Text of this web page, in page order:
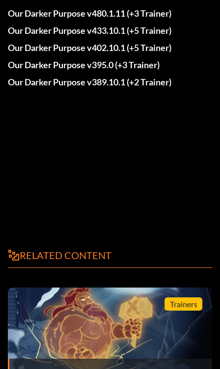
Our Darker Purpose v480.1.11 (+3 Trainer)
Our Darker Purpose v433.10.1 (+5 Trainer)
Our Darker Purpose v402.10.1 (+5 Trainer)
Our Darker Purpose v395.0 (+3 Trainer)
Our Darker Purpose v389.10.1 (+2 Trainer)
RELATED CONTENT
Trainers